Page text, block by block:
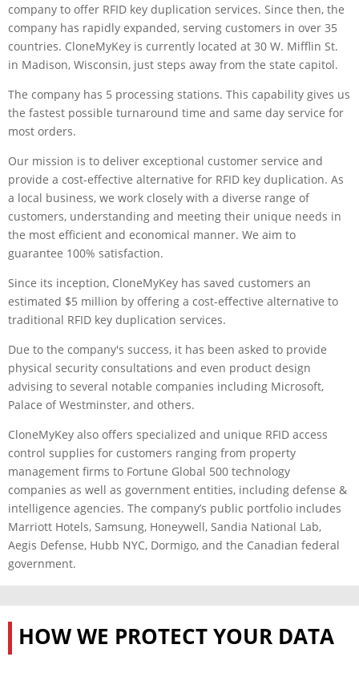
company to offer RFID key duplication services. Since then, the
company has rapidly expanded, serving customers in over 35
countries. CloneMyKey is currently located at 30 W. Mifflin St.
in Madison, Wisconsin, just steps away from the state capitol.
The company has 5 processing stations. This capability gives us
the fastest possible turnaround time and same day service for
most orders.
Our mission is to deliver exceptional customer service and
provide a cost-effective alternative for RFID key duplication. As
a local business, we work closely with a diverse range of
customers, understanding and meeting their unique needs in
the most efficient and economical manner. We aim to
guarantee 100% satisfaction.
Since its inception, CloneMyKey has saved customers an
estimated $5 million by offering a cost-effective alternative to
traditional RFID key duplication services.
Due to the company's success, it has been asked to provide
physical security consultations and even product design
advising to several notable companies including Microsoft,
Palace of Westminster, and others.
CloneMyKey also offers specialized and unique RFID access
control supplies for customers ranging from property
management firms to Fortune Global 500 technology
companies as well as government entities, including defense &
intelligence agencies. The company’s public portfolio includes
Marriott Hotels, Samsung, Honeywell, Sandia National Lab,
Aegis Defense, Hubb NYC, Dormigo, and the Canadian federal
government.
HOW WE PROTECT YOUR DATA